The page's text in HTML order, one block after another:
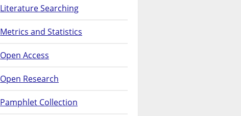
Literature Searching
Metrics and Statistics
Open Access
Open Research
Pamphlet Collection